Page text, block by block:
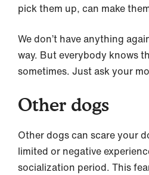
pick them up, can make
We don’t have anything
way. But everybody knows
sometimes. Just ask your
Other dogs
Other dogs can scare your
limited or negative
socialization period. This